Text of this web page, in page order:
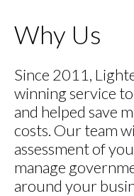
Why Us
Since 2011,
winning service to
and helped save
costs. Our team
assessment of
manage
around your